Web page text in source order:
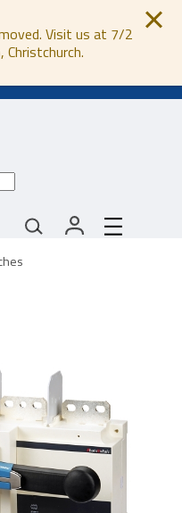
Visit us at 7/2
Christchurch.